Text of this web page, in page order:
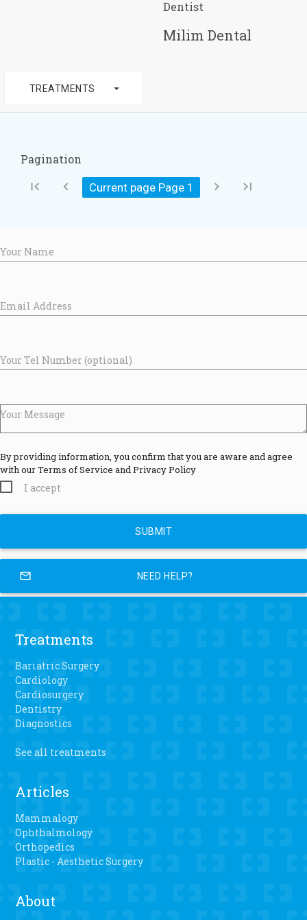
Dentist
Milim Dental
TREATMENTS arrow_drop_down
Pagination
first_page chevron_left Current page Page 1 chevron_right last_page
Your Name
Email Address
Your Tel Number (optional)
Your Message
By providing information, you confirm that you are aware and agree
with our Terms of Service and Privacy Policy
I accept
mail_outline NEED HELP?
Treatments
Bariatric Surgery
Cardiology
Cardiosurgery
Dentistry
Diagnostics
See all treatments
Articles
Mammalogy
Ophthalmology
Orthopedics
Plastic - Aesthetic Surgery
About